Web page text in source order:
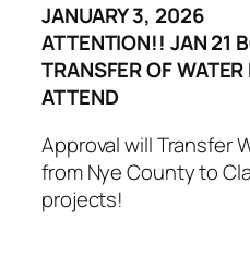
JANUARY 3, 2026
ATTENTION!! JAN 21
TRANSFER OF
ATTEND
Approval will Transfer
from Nye County to
projects!